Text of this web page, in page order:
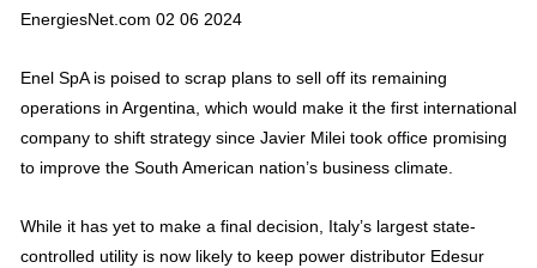
EnergiesNet.com 02 06 2024
Enel SpA is poised to scrap plans to sell off its remaining
operations in Argentina, which would make it the first international
company to shift strategy since Javier Milei took office promising
to improve the South American nation’s business climate.
While it has yet to make a final decision, Italy’s largest state-
controlled utility is now likely to keep power distributor Edesur